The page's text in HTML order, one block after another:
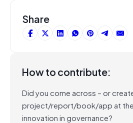
Share
How to contribute:
Did you come across – or
project/report/book/app at
innovation in governance?